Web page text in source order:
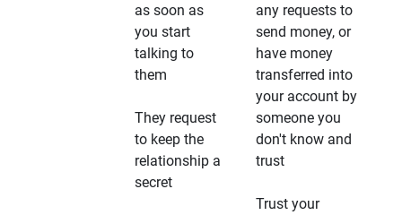
as soon as
you start
talking to
them
They request
to keep the
relationship a
secret
any requests to
send money, or
have money
transferred into
your account by
someone you
don't know and
trust
Trust your